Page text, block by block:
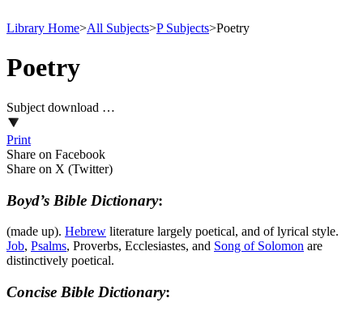
Library Home>All Subjects>P Subjects>Poetry
Poetry
Subject download …
Print
Share on Facebook
Share on X (Twitter)
Boyd’s Bible Dictionary:
(made up). Hebrew literature largely poetical, and of lyrical style.
Job, Psalms, Proverbs, Ecclesiastes, and Song of Solomon are
distinctively poetical.
Concise Bible Dictionary: